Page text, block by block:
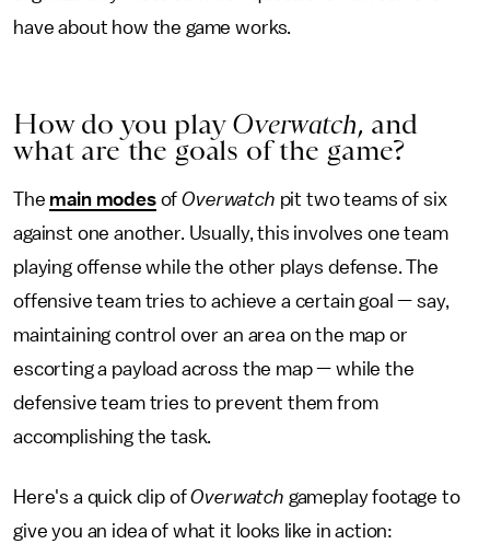
have about how the game works.
How do you playOverwatch, and
what are the goals of the game?
The main modesofOverwatch pit two teams of six
against one another. Usually, this involves one team
playing offense while the other plays defense. The
offensive team tries to achieve a certain goal — say,
maintaining control over an area on the map or
escorting a payload across the map — while the
defensive team tries to prevent them from
accomplishing the task.
Here's a quick clip ofOverwatch gameplay footage to
give you an idea of what it looks like in action: